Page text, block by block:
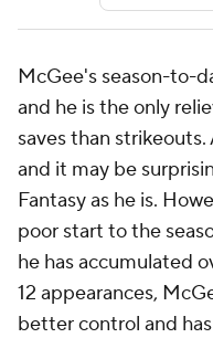
McGee's season-to-
and he is the only
saves than
and it may be
Fantasy as he is.
poor start to the
he has accumulated
12 appearances,
better control and